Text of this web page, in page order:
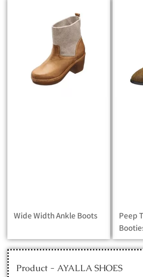
Wide Width Ankle Boots
Peep
Product - AYALLA SHOES